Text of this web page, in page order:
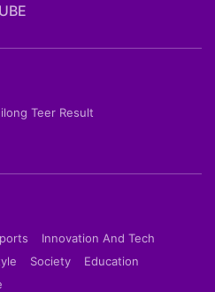
Teer Result
Innovation And Tech
Society
Education